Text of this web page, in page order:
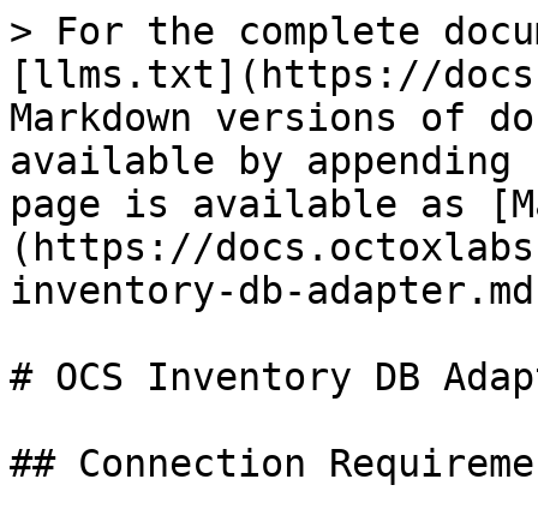
> For the complete
[llms.txt](https://
Markdown versions of
available by
page is available as
(https://
inventory-db-
# OCS Inventory DB
## Connection